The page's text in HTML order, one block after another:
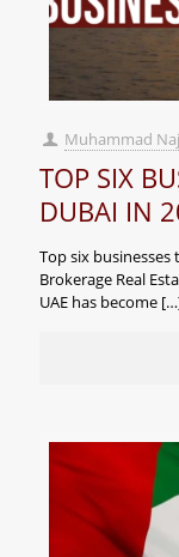
Muhammad
TOP SIX
DUBAI IN
Top six businesses
Brokerage Real
UAE has become